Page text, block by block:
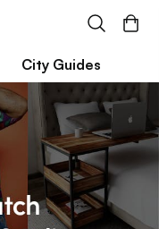
City Guides